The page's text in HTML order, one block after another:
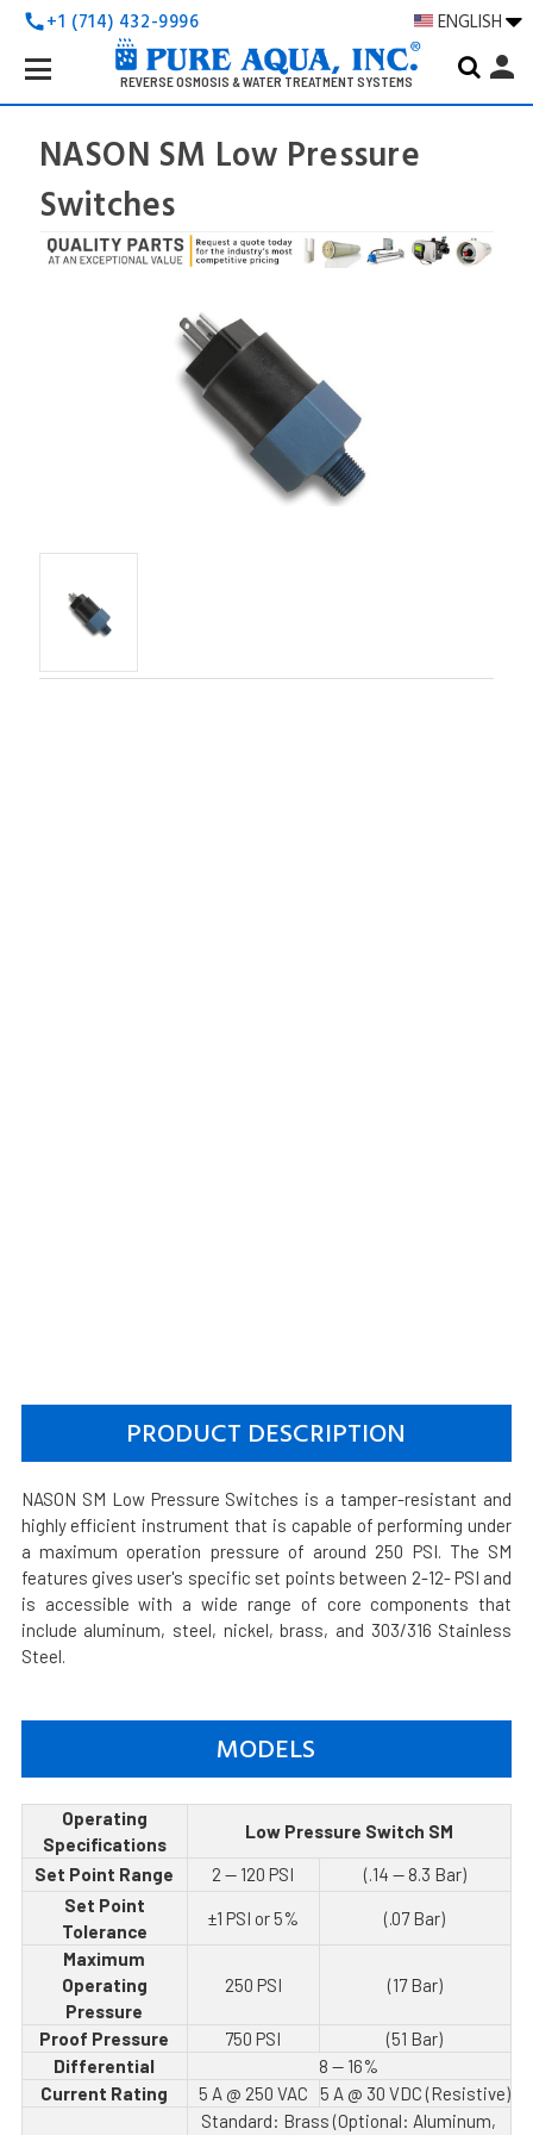
call+1 (714) 432-9996 ENGLISH
REVERSE OSMOSIS & WATER TREATMENT SYSTEMS
Search
Keyword:
person
NASON SM Low Pressure
Switches
PRODUCT DESCRIPTION
NASON SM Low Pressure Switches is a tamper-resistant and
highly efficient instrument that is capable of performing under
a maximum operation pressure of around 250 PSI. The SM
features gives user's specific set points between 2-12- PSI and
is accessible with a wide range of core components that
include aluminum, steel, nickel, brass, and 303/316 Stainless
Steel.
MODELS
Operating
Specifications
Low Pressure Switch SM
Set Point Range
2 — 120 PSI
(.14 — 8.3 Bar)
Set Point
Tolerance
±1 PSI or 5%
(.07 Bar)
Maximum
Operating
Pressure
250 PSI (17 Bar)
Proof Pressure 750 PSI
(51 Bar)
Differential
8 — 16%
Current Rating
5 A @ 250 VAC
5 A @ 30 VDC (Resistive)
Standard: Brass (Optional: Aluminum,